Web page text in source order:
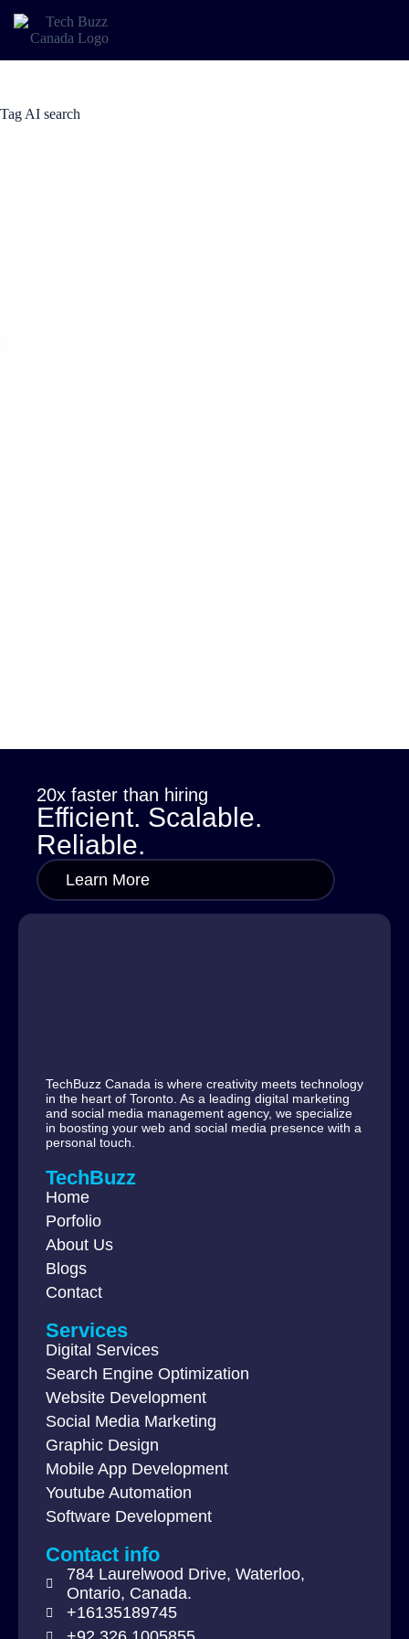
Tag AI search
personalized experiences, and AI is the tool making all of this
sana
November 22, 2025
20x faster than hiring
Efficient. Scalable.
Reliable.
Learn More
TechBuzz Canada is where creativity meets technology
in the heart of Toronto. As a leading digital marketing
and social media management agency, we specialize
in boosting your web and social media presence with a
personal touch.
TechBuzz
Home
Porfolio
About Us
Blogs
Contact
Services
Digital Services
Search Engine Optimization
Website Development
Social Media Marketing
Graphic Design
Mobile App Development
Youtube Automation
Software Development
Contact info
784 Laurelwood Drive, Waterloo,
Ontario, Canada.
+16135189745